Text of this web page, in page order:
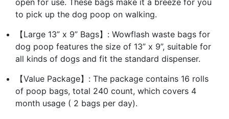
to pick up the dog poop on walking.
【Large 13” x 9” Bags】: Wowflash waste bags for
dog poop features the size of 13” x 9”, suitable for
all kinds of dogs and fit the standard dispenser.
【Value Package】: The package contains 16 rolls
of poop bags, total 240 count, which covers 4
month usage ( 2 bags per day).